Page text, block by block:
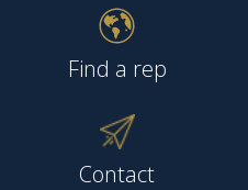
Find a rep
Contact